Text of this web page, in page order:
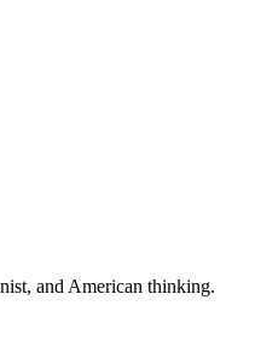
and American thinking.